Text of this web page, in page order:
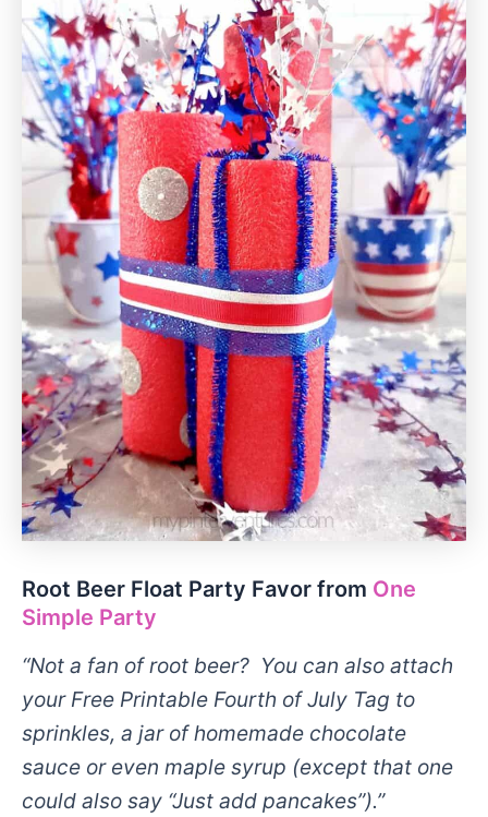
Root Beer Float Party Favor from One
Simple Party
“Not a fan of root beer? You can also attach
your Free Printable Fourth of July Tag to
sprinkles, a jar of homemade chocolate
sauce or even maple syrup (except that one
could also say “Just add pancakes”).”